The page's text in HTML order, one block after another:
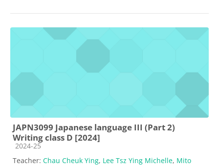
JAPN3099 Japanese language III (Part 2)
Writing class D [2024]
Course category
2024-25
Teacher: Chau Cheuk Ying, Lee Tsz Ying Michelle, Mito